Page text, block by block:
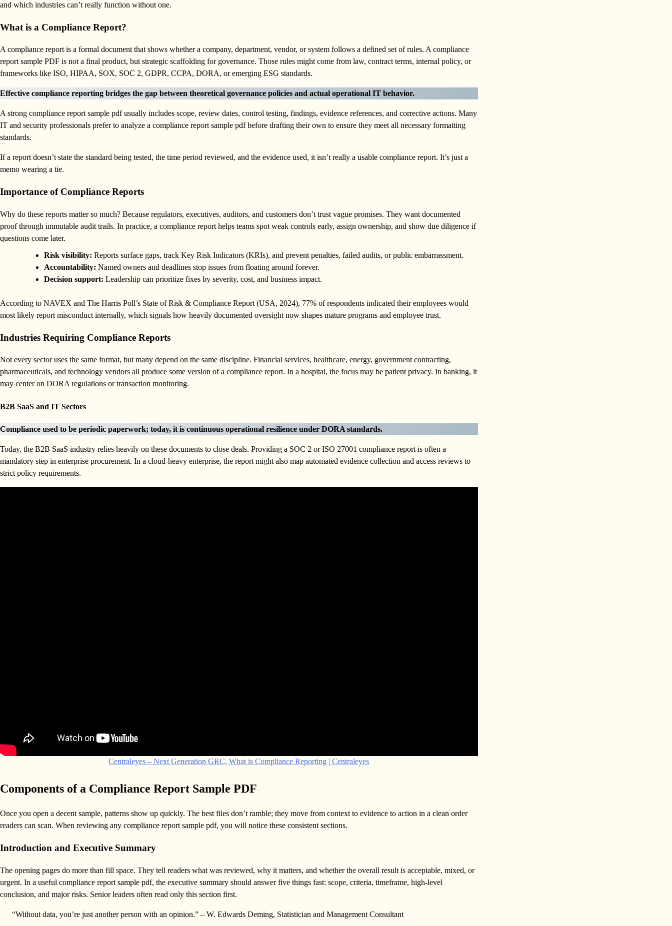
and which industries can’t really function without one.
What is a Compliance Report?
A compliance report is a formal document that shows whether a company, department, vendor, or system follows a defined set of rules. A compliance
report sample PDF is not a final product, but strategic scaffolding for governance. Those rules might come from law, contract terms, internal policy, or
frameworks like ISO, HIPAA, SOX, SOC 2, GDPR, CCPA, DORA, or emerging ESG standards.
Effective compliance reporting bridges the gap between theoretical governance policies and actual operational IT behavior.
A strong compliance report sample pdf usually includes scope, review dates, control testing, findings, evidence references, and corrective actions. Many
IT and security professionals prefer to analyze a compliance report sample pdf before drafting their own to ensure they meet all necessary formatting
standards.
If a report doesn’t state the standard being tested, the time period reviewed, and the evidence used, it isn’t really a usable compliance report. It’s just a
memo wearing a tie.
Importance of Compliance Reports
Why do these reports matter so much? Because regulators, executives, auditors, and customers don’t trust vague promises. They want documented
proof through immutable audit trails. In practice, a compliance report helps teams spot weak controls early, assign ownership, and show due diligence if
questions come later.
Risk visibility: Reports surface gaps, track Key Risk Indicators (KRIs), and prevent penalties, failed audits, or public embarrassment.
Accountability: Named owners and deadlines stop issues from floating around forever.
Decision support: Leadership can prioritize fixes by severity, cost, and business impact.
According to NAVEX and The Harris Poll’s State of Risk & Compliance Report (USA, 2024), 77% of respondents indicated their employees would
most likely report misconduct internally, which signals how heavily documented oversight now shapes mature programs and employee trust.
Industries Requiring Compliance Reports
Not every sector uses the same format, but many depend on the same discipline. Financial services, healthcare, energy, government contracting,
pharmaceuticals, and technology vendors all produce some version of a compliance report. In a hospital, the focus may be patient privacy. In banking, it
may center on DORA regulations or transaction monitoring.
B2B SaaS and IT Sectors
Compliance used to be periodic paperwork; today, it is continuous operational resilience under DORA standards.
Today, the B2B SaaS industry relies heavily on these documents to close deals. Providing a SOC 2 or ISO 27001 compliance report is often a
mandatory step in enterprise procurement. In a cloud-heavy enterprise, the report might also map automated evidence collection and access reviews to
strict policy requirements.
Centraleyes – Next Generation GRC, What is Compliance Reporting | Centraleyes
Components of a Compliance Report Sample PDF
Once you open a decent sample, patterns show up quickly. The best files don’t ramble; they move from context to evidence to action in a clean order
readers can scan. When reviewing any compliance report sample pdf, you will notice these consistent sections.
Introduction and Executive Summary
The opening pages do more than fill space. They tell readers what was reviewed, why it matters, and whether the overall result is acceptable, mixed, or
urgent. In a useful compliance report sample pdf, the executive summary should answer five things fast: scope, criteria, timeframe, high-level
conclusion, and major risks. Senior leaders often read only this section first.
“Without data, you’re just another person with an opinion.” – W. Edwards Deming, Statistician and Management Consultant